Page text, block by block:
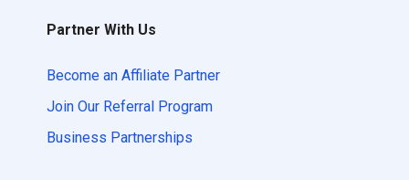
Partner With Us
Become an Affiliate Partner
Join Our Referral Program
Business Partnerships